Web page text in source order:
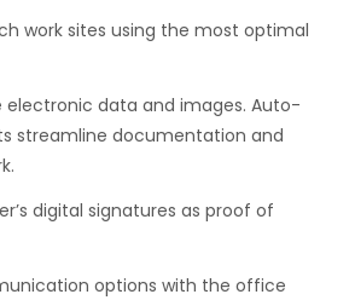
work sites using the most optimal
electronic data and images. Auto-
streamline documentation and
digital signatures as proof of
options with the office